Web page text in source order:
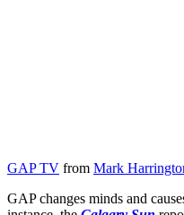
GAP TV from Mark
GAP changes minds and